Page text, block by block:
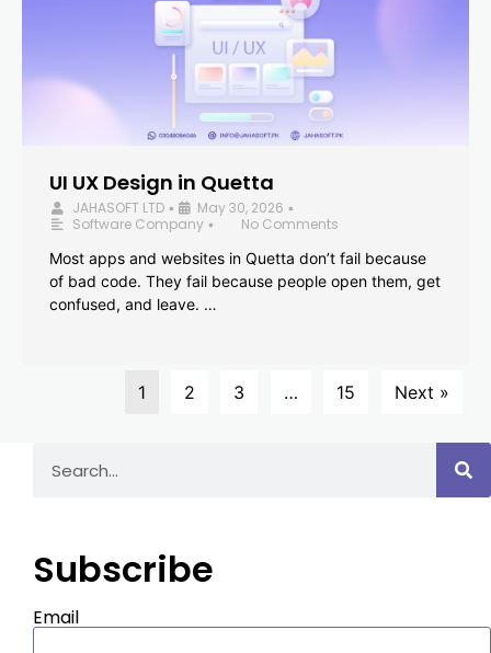
UI UX Design in Quetta
JAHASOFT LTD • May 30, 2026 •
Software Company •
No Comments
Most apps and websites in Quetta don’t fail because
of bad code. They fail because people open them, get
confused, and leave. …
1 2 3 … 15 Next »
Subscribe
Email